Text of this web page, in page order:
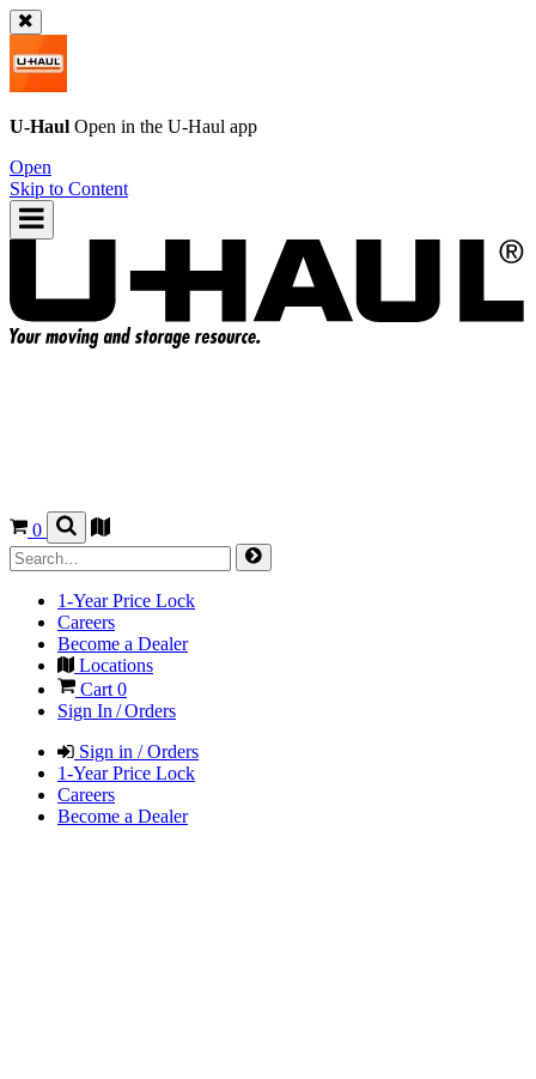
U-Haul Open in the U-Haul app
Open
Skip to Content
0
1-Year Price Lock
Careers
Become a Dealer
Locations
Cart 0
Sign In / Orders
Sign in / Orders
1-Year Price Lock
Careers
Become a Dealer